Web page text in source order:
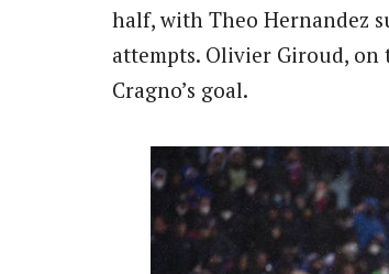
half, with Theo Hernandez
attempts. Olivier Giroud,
Cragno’s goal.